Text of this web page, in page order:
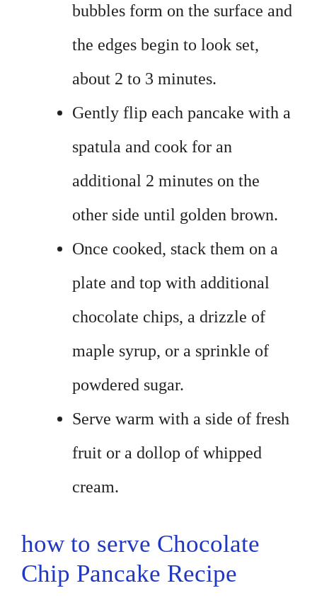
bubbles form on the surface and
the edges begin to look set,
about 2 to 3 minutes.
Gently flip each pancake with a
spatula and cook for an
additional 2 minutes on the
other side until golden brown.
Once cooked, stack them on a
plate and top with additional
chocolate chips, a drizzle of
maple syrup, or a sprinkle of
powdered sugar.
Serve warm with a side of fresh
fruit or a dollop of whipped
cream.
how to serve Chocolate
Chip Pancake Recipe